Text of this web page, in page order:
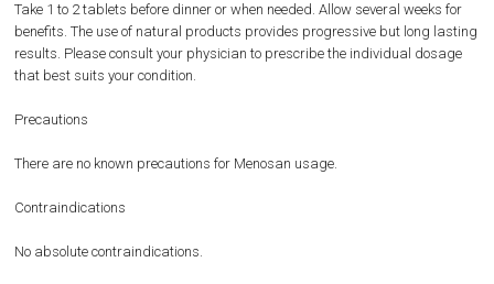
Take 1 to 2 tablets before dinner or when needed. Allow several weeks for
benefits. The use of natural products provides progressive but long lasting
results. Please consult your physician to prescribe the individual dosage
that best suits your condition.
Precautions
There are no known precautions for Menosan usage.
Contraindications
No absolute contraindications.